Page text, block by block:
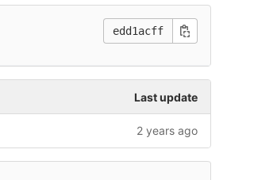
edd1acff
Last update
2 years ago